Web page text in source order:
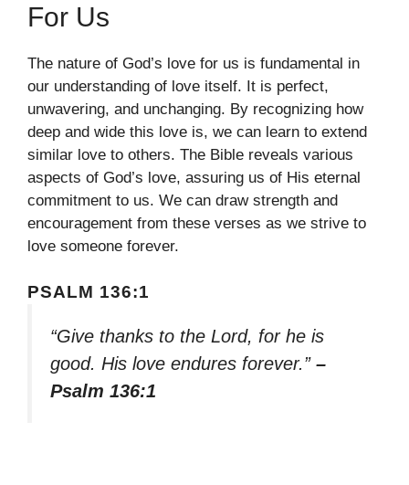
For Us
The nature of God’s love for us is fundamental in
our understanding of love itself. It is perfect,
unwavering, and unchanging. By recognizing how
deep and wide this love is, we can learn to extend
similar love to others. The Bible reveals various
aspects of God’s love, assuring us of His eternal
commitment to us. We can draw strength and
encouragement from these verses as we strive to
love someone forever.
PSALM 136:1
“Give thanks to the Lord, for he is
good. His love endures forever.” –
Psalm 136:1